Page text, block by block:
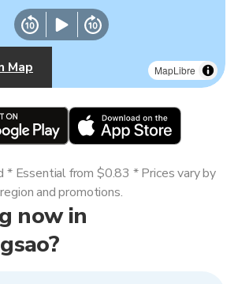
MapLibre
Map
now in
* Essential from $0.83 * Prices vary by
region and promotions.